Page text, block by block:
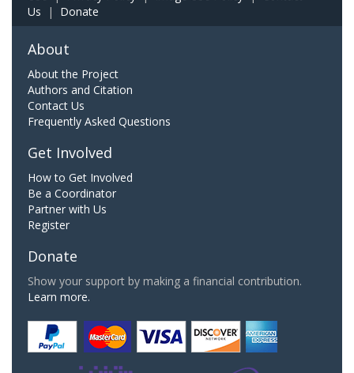
Us | Donate
About
About the Project
Authors and Citation
Contact Us
Frequently Asked Questions
Get Involved
How to Get Involved
Be a Coordinator
Partner with Us
Register
Donate
Show your support by making a financial contribution.
Learn more.